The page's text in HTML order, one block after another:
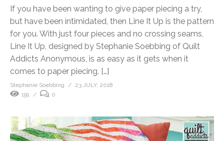
If you have been wanting to give paper piecing a try,
but have been intimidated, then Line It Up is the pattern
for you. With just four pieces and no crossing seams,
Line It Up, designed by Stephanie Soebbing of Quilt
Addicts Anonymous, is as easy as it gets when it
comes to paper piecing. […]
Stephanie Soebbing
23 JULY, 2018
191
0